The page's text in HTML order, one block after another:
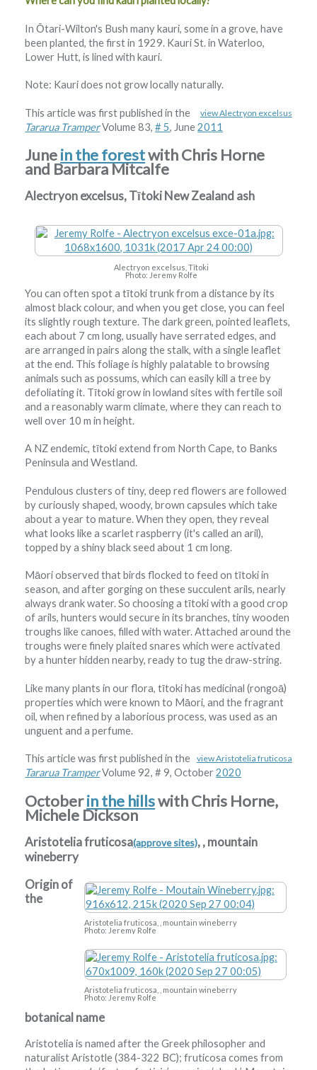
In Ōtari-Wilton's Bush many kauri, some in a grove, have
been planted, the first in 1929. Kauri St. in Waterloo,
Lower Hutt, is lined with kauri.
Note: Kauri does not grow locally naturally.
view Alectryon excelsus
This article was first published in the
Tararua TramperVolume 83,# 5, June2011
Junein the forestwith Chris Horne
and Barbara Mitcalfe
Alectryon excelsus, Tītoki New Zealand ash
Alectryon excelsus, Tītoki
Photo: Jeremy Rolfe
You can often spot a tītoki trunk from a distance by its
almost black colour, and when you get close, you can feel
its slightly rough texture. The dark green, pointed leaflets,
each about 7 cm long, usually have serrated edges, and
are arranged in pairs along the stalk, with a single leaflet
at the end. This foliage is highly palatable to browsing
animals such as possums, which can easily kill a tree by
defoliating it. Tītoki grow in lowland sites with fertile soil
and a reasonably warm climate, where they can reach to
well over 10 m in height.
A NZ endemic, tītoki extend from North Cape, to Banks
Peninsula and Westland.
Pendulous clusters of tiny, deep red flowers are followed
by curiously shaped, woody, brown capsules which take
about a year to mature. When they open, they reveal
what looks like a scarlet raspberry (it's called an aril),
topped by a shiny black seed about 1 cm long.
Māori observed that birds flocked to feed on tītoki in
season, and after gorging on these succulent arils, nearly
always drank water. So choosing a tītoki with a good crop
of arils, hunters would secure in its branches, tiny wooden
troughs like canoes, filled with water. Attached around the
troughs were finely plaited snares which were activated
by a hunter hidden nearby, ready to tug the draw-string.
Like many plants in our flora, tītoki has medicinal (rongoā)
properties which were known to Māori, and the fragrant
oil, when refined by a laborious process, was used as an
unguent and a perfume.
view Aristotelia fruticosa
This article was first published in the
Tararua TramperVolume 92, # 9, October2020
Octoberin the hillswith Chris Horne,
Michele Dickson
Aristotelia fruticosa(approve sites), , mountain
wineberry
Aristotelia fruticosa, , mountain wineberry
Photo: Jeremy Rolfe
Aristotelia fruticosa, , mountain wineberry
Photo: Jeremy Rolfe
Origin of
the
botanical name
Aristotelia is named after the Greek philosopher and
naturalist Aristotle (384-322 BC); fruticosa comes from